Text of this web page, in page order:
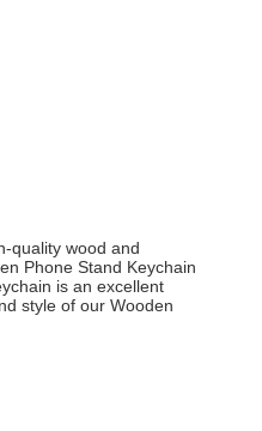
quality wood and
Phone Stand Keychain
is an excellent
style of our Wooden